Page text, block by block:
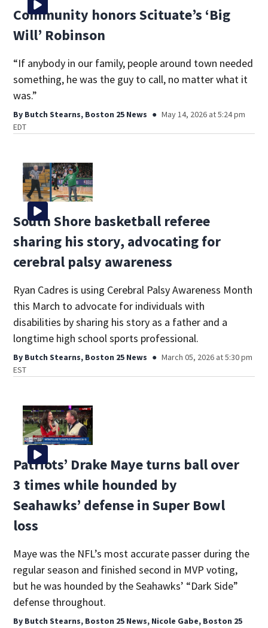
Community honors Scituate’s ‘Big
Will’ Robinson
“If anybody in our family, people around town needed
something, he was the guy to call, no matter what it
was.”
By Butch Stearns, Boston 25 News
May 14, 2026 at 5:24 pm
EDT
South Shore basketball referee
sharing his story, advocating for
cerebral palsy awareness
Ryan Cadres is using Cerebral Palsy Awareness Month
this March to advocate for individuals with
disabilities by sharing his story as a father and a
longtime high school sports professional.
By Butch Stearns, Boston 25 News
March 05, 2026 at 5:30 pm
EST
Patriots’ Drake Maye turns ball over
3 times while hounded by
Seahawks’ defense in Super Bowl
loss
Maye was the NFL’s most accurate passer during the
regular season and finished second in MVP voting,
but he was hounded by the Seahawks’ “Dark Side”
defense throughout.
By Butch Stearns, Boston 25 News, Nicole Gabe, Boston 25